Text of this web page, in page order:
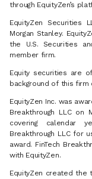
through EquityZen’s
EquityZen Securities
Morgan Stanley.
the U.S. Securities
member firm.
Equity securities are
background of this firm
EquityZen Inc. was
Breakthrough LLC
covering calendar
Breakthrough LLC for
award. FinTech
with EquityZen.
EquityZen created the